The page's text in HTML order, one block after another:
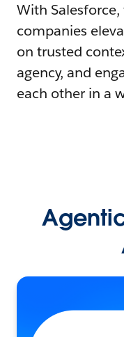
With Salesforce,
companies
on trusted
agency, and
each other in a